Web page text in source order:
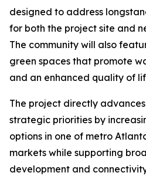
designed to address
for both the project site and
The community will also
green spaces that promote
and an enhanced quality of
The project directly
strategic priorities by
options in one of metro
markets while supporting
development and